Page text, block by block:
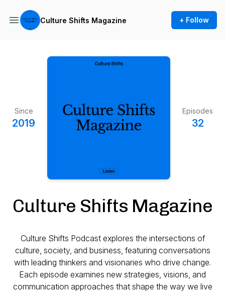
Culture Shifts Magazine + Follow
Since
2019
Episodes
32
Culture Shifts Magazine
Culture Shifts Podcast explores the intersections of
culture, society, and business, featuring conversations
with leading thinkers and visionaries who drive change.
Each episode examines new strategies, visions, and
communication approaches that shape the way we live